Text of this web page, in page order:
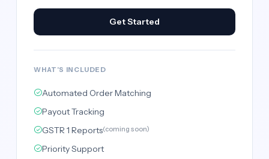
Get Started
WHAT'S INCLUDED
Automated Order Matching
Payout Tracking
GSTR 1 Reports(coming soon)
Priority Support